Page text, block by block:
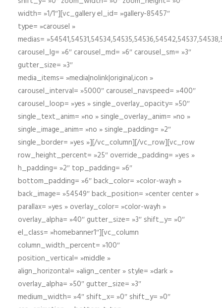
width= »1/1″][vc_gallery el_id= »gallery-85457″
type= »carousel »
medias=
carousel_lg= »6″ carousel_md= »6″ carousel_sm= »3″
gutter_size= »3″
media_items= »media|nolink|original,icon »
carousel_interval= »5000″ carousel_navspeed= »400″
carousel_loop= »yes » single_overlay_opacity= »50″
single_text_anim= »no » single_overlay_anim= »no »
single_image_anim= »no » single_padding= »2″
single_border= »yes »][/vc_column][/vc_row][vc_row
row_height_percent= »25″ override_padding= »yes »
h_padding= »2″ top_padding= »6″
bottom_padding= »6″ back_color= »color-wayh »
back_image= »54549″ back_position= »center center »
parallax= »yes » overlay_color= »color-wayh »
overlay_alpha= »40″ gutter_size= »3″ shift_y= »0″
el_class= »homebanner1″][vc_column
column_width_percent= »100″
position_vertical= »middle »
align_horizontal= »align_center » style= »dark »
overlay_alpha= »50″ gutter_size= »3″
medium_width= »4″ shift_x= »0″ shift_y= »0″